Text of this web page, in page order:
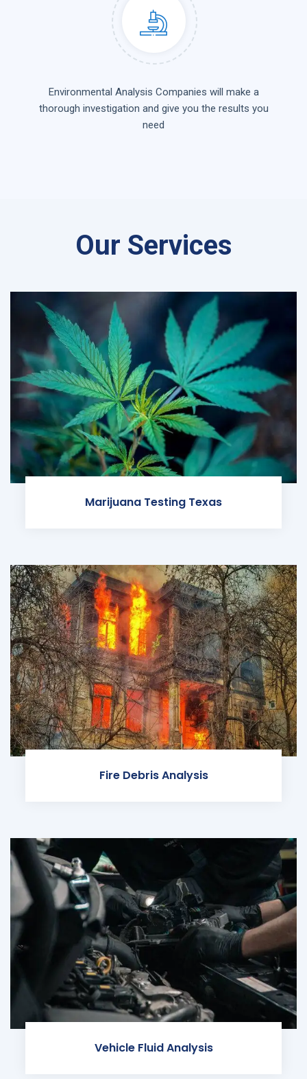
Environmental Analysis Companies will make a
thorough investigation and give you the results you
need
Our Services
Marijuana Testing Texas
Fire Debris Analysis
Vehicle Fluid Analysis